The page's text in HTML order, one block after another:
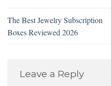
The Best Jewelry Subscription
Boxes Reviewed 2026
Leave a Reply